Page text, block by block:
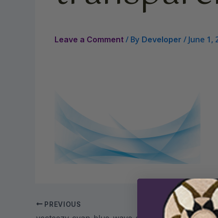
Leave a Comment / By Developer / June 1,
PREVIOUS